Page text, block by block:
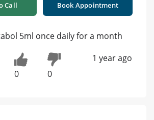
Call Book Appointment
5ml once daily for a month
0 0
1 year ago